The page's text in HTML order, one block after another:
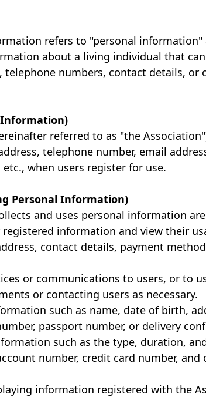
refers to "personal information"
about a living individual that
numbers, contact details, or
Information)
referred to as "the
telephone number, email
when users register for use.
Personal Information)
and uses personal information
information and view their
contact details, payment
or communications to users, or to
or contacting users as necessary.
such as name, date of birth,
passport number, or delivery
such as the type, duration,
number, credit card number,
information registered with the